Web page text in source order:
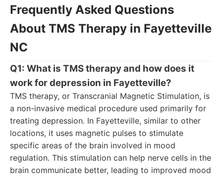
Frequently Asked Questions
About TMS Therapy in Fayetteville
NC
Q1: What is TMS therapy and how does it
work for depression in Fayetteville?
TMS therapy, or Transcranial Magnetic Stimulation, is
a non-invasive medical procedure used primarily for
treating depression. In Fayetteville, similar to other
locations, it uses magnetic pulses to stimulate
specific areas of the brain involved in mood
regulation. This stimulation can help nerve cells in the
brain communicate better, leading to improved mood